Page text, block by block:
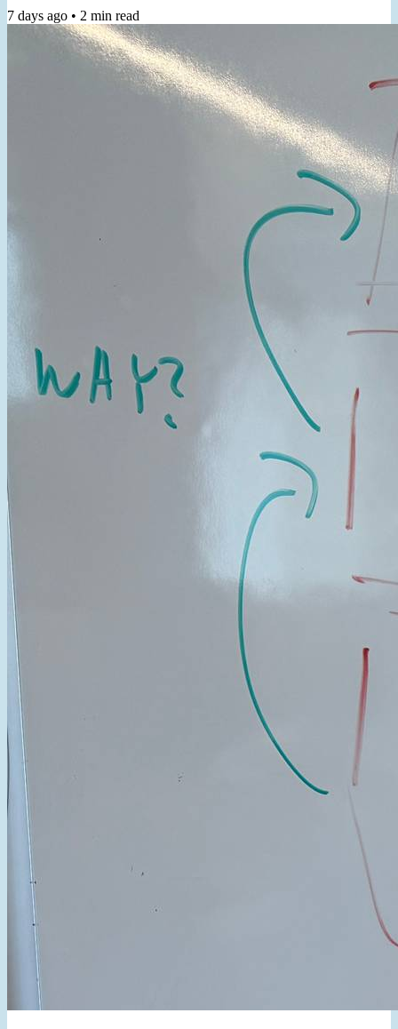
Sense is the ability to usually make correct product decisions, both
macro & micro, even in the face of major ambiguity"- Shreyas
Doshi In a recent client workshop, the topic of product...
7 days ago • 2 min read